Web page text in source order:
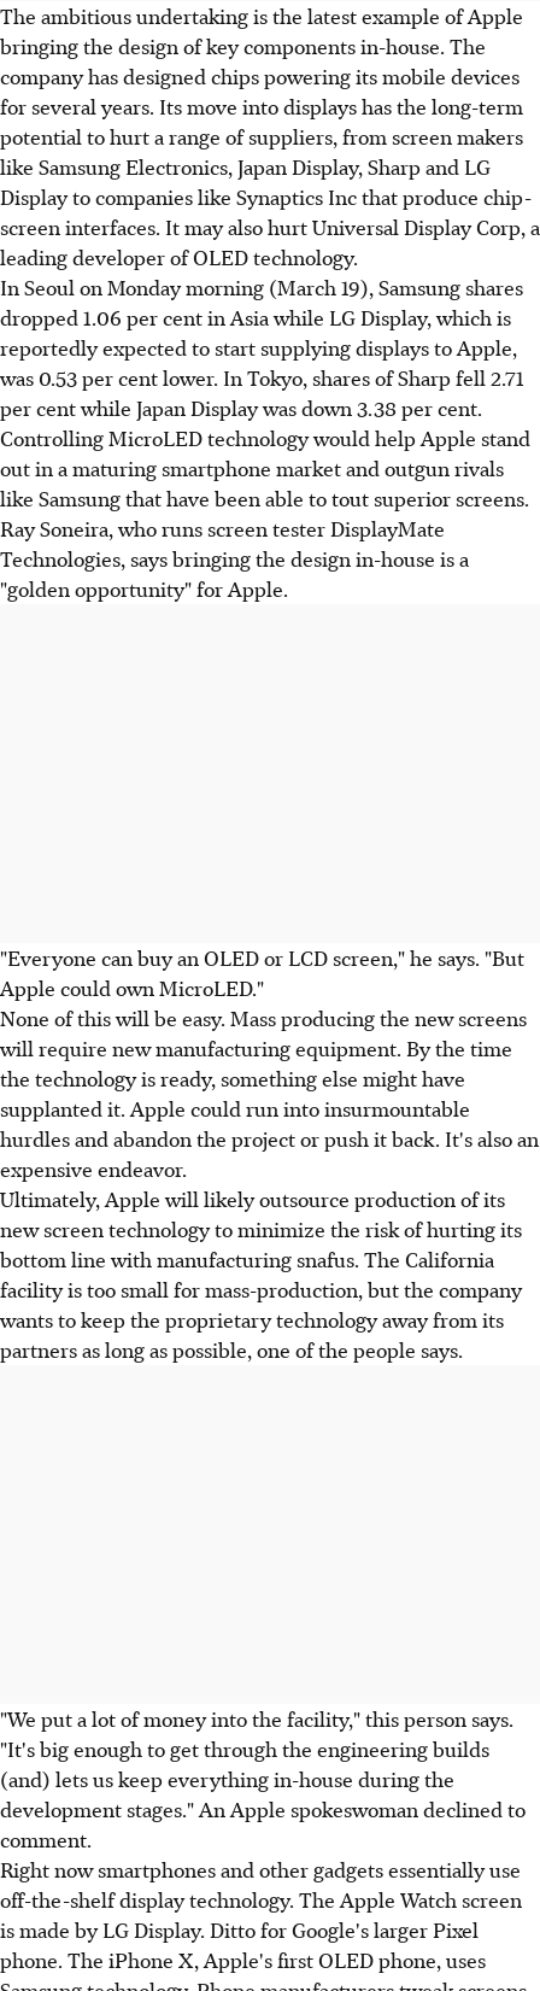
The ambitious undertaking is the latest example of Apple
bringing the design of key components in-house. The
company has designed chips powering its mobile devices
for several years. Its move into displays has the long-term
potential to hurt a range of suppliers, from screen makers
like Samsung Electronics, Japan Display, Sharp and LG
Display to companies like Synaptics Inc that produce chip-
screen interfaces. It may also hurt Universal Display Corp, a
leading developer of OLED technology.
In Seoul on Monday morning (March 19), Samsung shares
dropped 1.06 per cent in Asia while LG Display, which is
reportedly expected to start supplying displays to Apple,
was 0.53 per cent lower. In Tokyo, shares of Sharp fell 2.71
per cent while Japan Display was down 3.38 per cent.
Controlling MicroLED technology would help Apple stand
out in a maturing smartphone market and outgun rivals
like Samsung that have been able to tout superior screens.
Ray Soneira, who runs screen tester DisplayMate
Technologies, says bringing the design in-house is a
"golden opportunity" for Apple.
"Everyone can buy an OLED or LCD screen," he says. "But
Apple could own MicroLED."
None of this will be easy. Mass producing the new screens
will require new manufacturing equipment. By the time
the technology is ready, something else might have
supplanted it. Apple could run into insurmountable
hurdles and abandon the project or push it back. It's also an
expensive endeavor.
Ultimately, Apple will likely outsource production of its
new screen technology to minimize the risk of hurting its
bottom line with manufacturing snafus. The California
facility is too small for mass-production, but the company
wants to keep the proprietary technology away from its
partners as long as possible, one of the people says.
"We put a lot of money into the facility," this person says.
"It's big enough to get through the engineering builds
(and) lets us keep everything in-house during the
development stages." An Apple spokeswoman declined to
comment.
Right now smartphones and other gadgets essentially use
off-the-shelf display technology. The Apple Watch screen
is made by LG Display. Ditto for Google's larger Pixel
phone. The iPhone X, Apple's first OLED phone, uses